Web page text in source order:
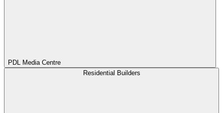
PDL Media Centre
Residential Builders